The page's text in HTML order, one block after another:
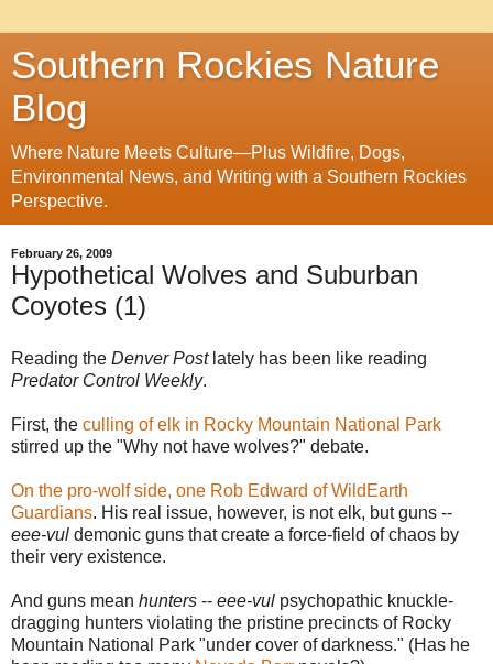
Southern Rockies Nature
Blog
Where Nature Meets Culture—Plus Wildfire, Dogs,
Environmental News, and Writing with a Southern Rockies
Perspective.
February 26, 2009
Hypothetical Wolves and Suburban
Coyotes (1)
Reading the Denver Post lately has been like reading
Predator Control Weekly.
First, the culling of elk in Rocky Mountain National Park
stirred up the "Why not have wolves?" debate.
On the pro-wolf side, one Rob Edward of WildEarth
Guardians. His real issue, however, is not elk, but guns --
eee-vul demonic guns that create a force-field of chaos by
their very existence.
And guns mean hunters -- eee-vul psychopathic knuckle-
dragging hunters violating the pristine precincts of Rocky
Mountain National Park "under cover of darkness." (Has he